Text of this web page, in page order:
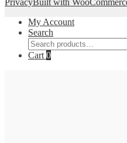
My Account
Search
Search
for:
Cart 0